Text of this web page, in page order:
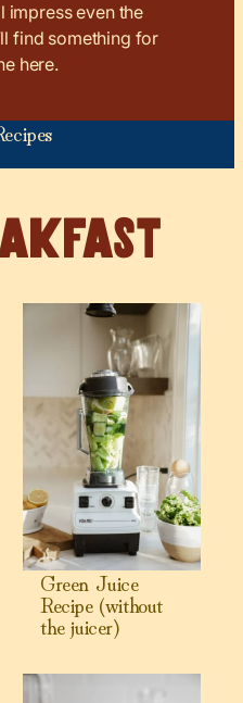
impress even the
find something for
here.
(Easy Grain-Free Cereal) 🥣
View Green Juice Recipe
Green Juice
Recipe (without
the juicer)
Knead, Crusty Artisan Loaf)
View Healthy Banana